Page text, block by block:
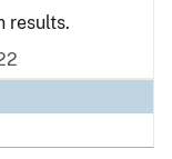
results.